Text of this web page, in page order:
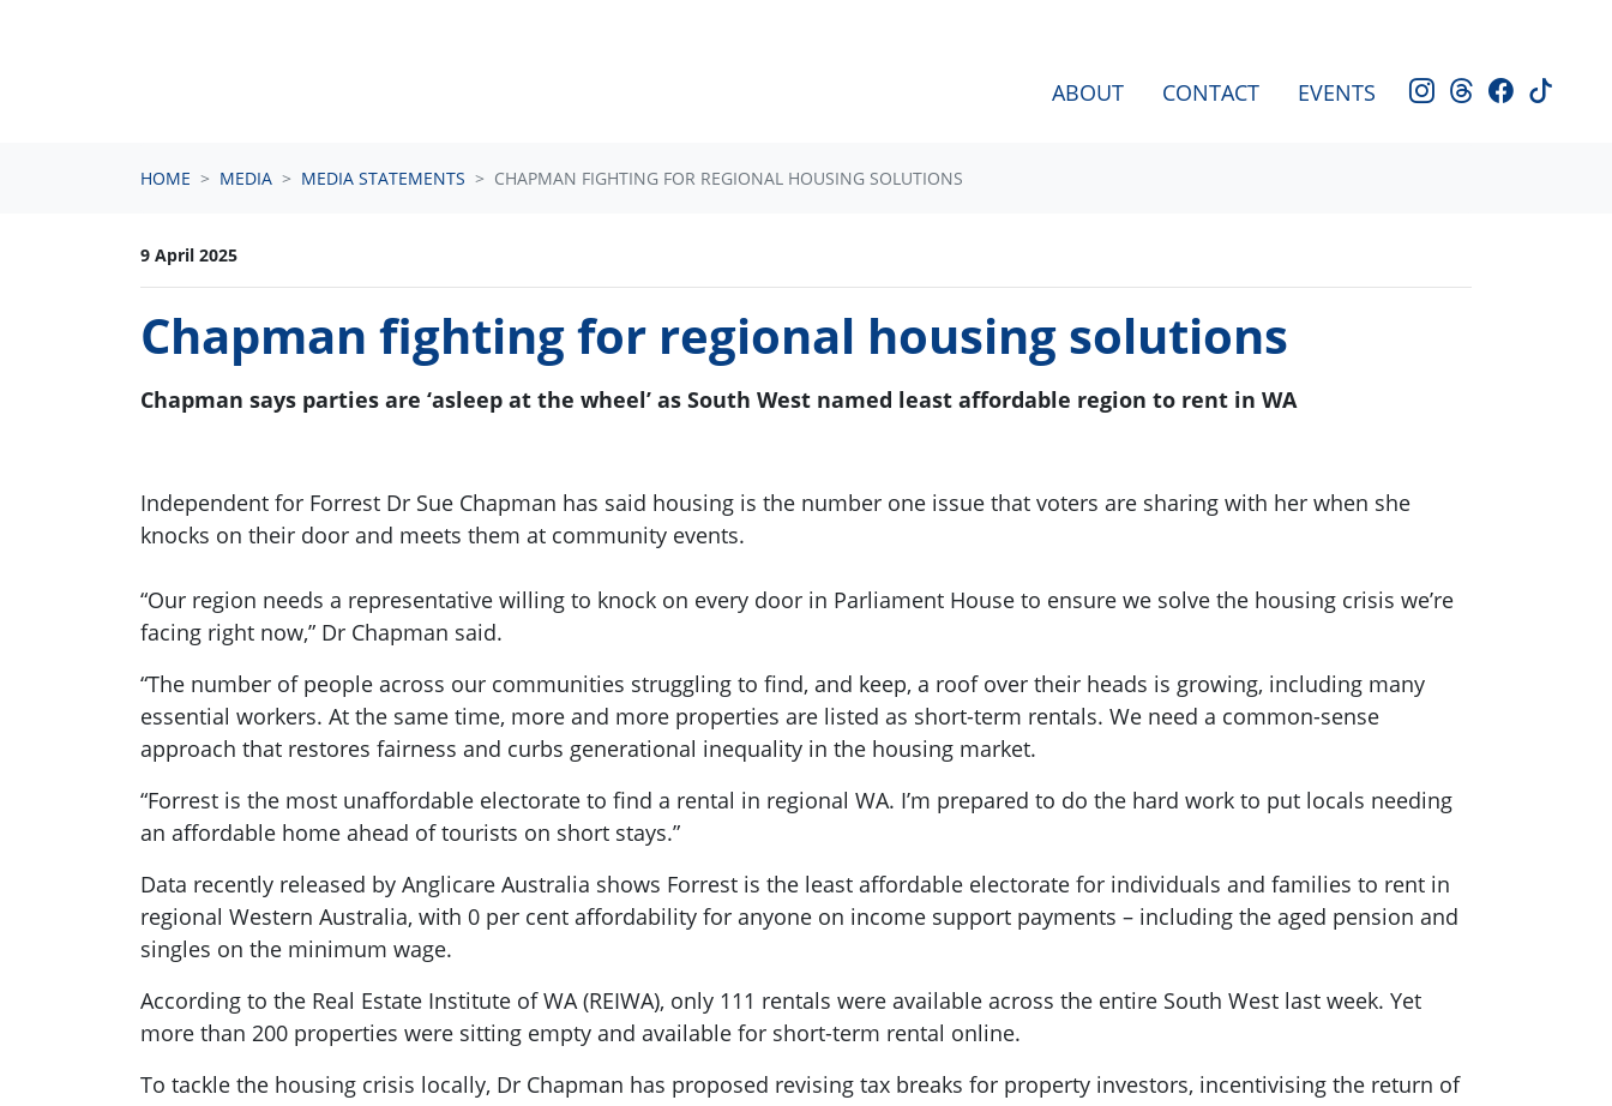
ABOUT CONTACT EVENTS
HOME MEDIA MEDIA STATEMENTS CHAPMAN FIGHTING FOR REGIONAL HOUSING SOLUTIONS
9 April 2025
Chapman fighting for regional housing solutions
Chapman says parties are ‘asleep at the wheel’ as South West named least affordable region to rent in WA
Independent for Forrest Dr Sue Chapman has said housing is the number one issue that voters are sharing with her when she
knocks on their door and meets them at community events.
“Our region needs a representative willing to knock on every door in Parliament House to ensure we solve the housing crisis we’re
facing right now,” Dr Chapman said.
“The number of people across our communities struggling to find, and keep, a roof over their heads is growing, including many
essential workers. At the same time, more and more properties are listed as short-term rentals. We need a common-sense
approach that restores fairness and curbs generational inequality in the housing market.
“Forrest is the most unaffordable electorate to find a rental in regional WA. I’m prepared to do the hard work to put locals needing
an affordable home ahead of tourists on short stays.”
Data recently released by Anglicare Australia shows Forrest is the least affordable electorate for individuals and families to rent in
regional Western Australia, with 0 per cent affordability for anyone on income support payments – including the aged pension and
singles on the minimum wage.
According to the Real Estate Institute of WA (REIWA), only 111 rentals were available across the entire South West last week. Yet
more than 200 properties were sitting empty and available for short-term rental online.
To tackle the housing crisis locally, Dr Chapman has proposed revising tax breaks for property investors, incentivising the return of